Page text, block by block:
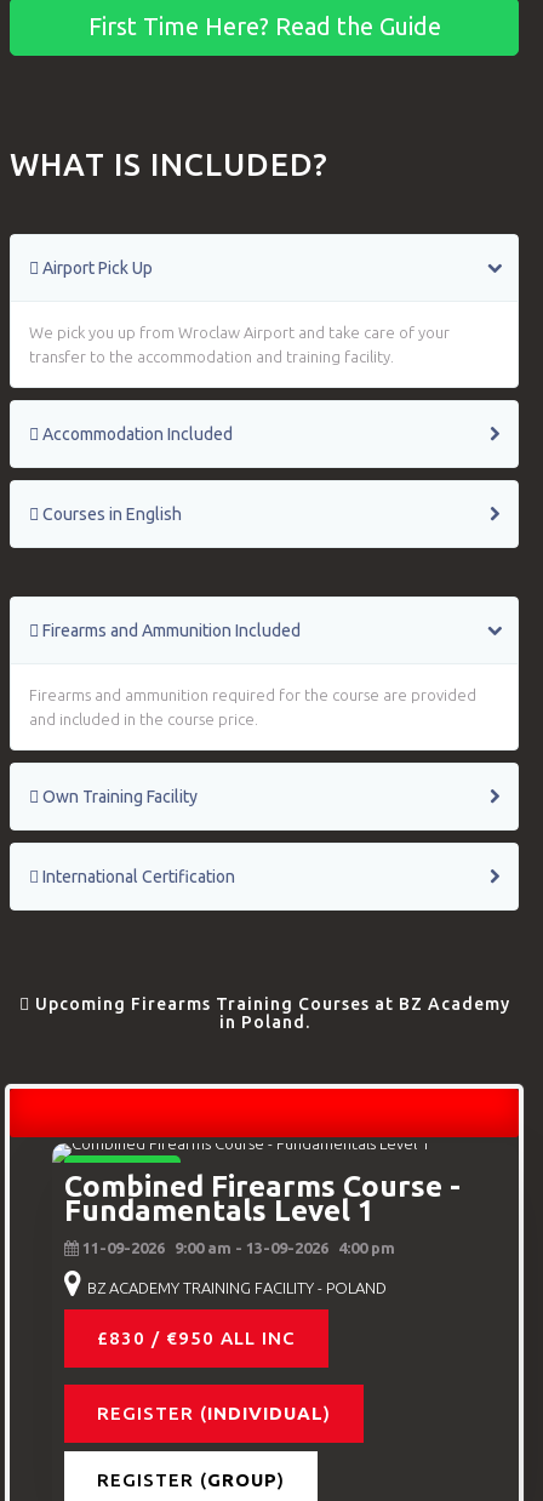
First Time Here? Read the Guide
WHAT IS INCLUDED?
Airport Pick Up
We pick you up from Wroclaw Airport and take care of your
transfer to the accommodation and training facility.
Accommodation Included
Courses in English
Firearms and Ammunition Included
Firearms and ammunition required for the course are provided
and included in the course price.
Own Training Facility
International Certification
Upcoming Firearms Training Courses at BZ Academy
in Poland.
BEGINNERS
Combined Firearms Course -
Fundamentals Level 1
11-09-2026 9:00 am - 13-09-2026 4:00 pm
BZ ACADEMY TRAINING FACILITY - POLAND
£830 / €950 ALL INC
REGISTER (INDIVIDUAL)
REGISTER (GROUP)